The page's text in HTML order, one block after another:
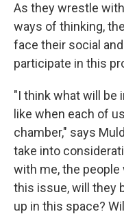
As they wrestle
ways of thinking,
face their social
participate in this
"I think what will be
like when each of
chamber," says
take into
with me, the
this issue, will they
up in this space?